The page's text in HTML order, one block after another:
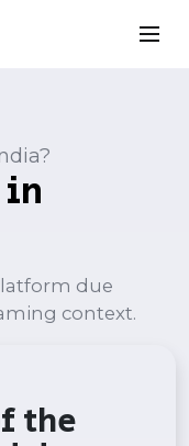
due
context.
the